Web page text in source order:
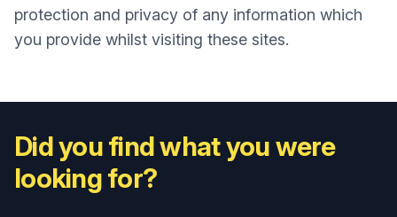
protection and privacy of any information which
you provide whilst visiting these sites.
Did you find what you were
looking for?